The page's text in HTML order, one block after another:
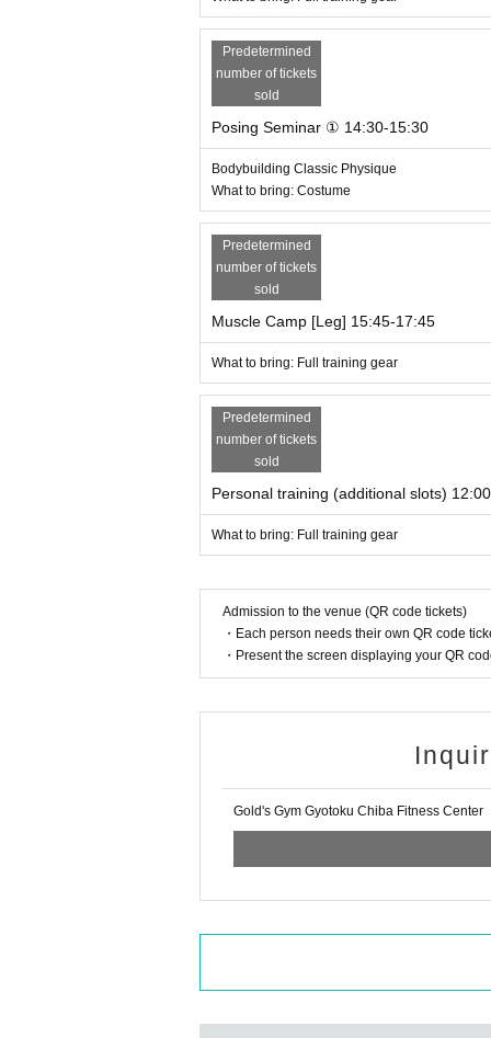
Predetermined
number of tickets
sold
Posing Seminar ① 14:30-15:30
Bodybuilding Classic Physique
What to bring: Costume
Predetermined
number of tickets
sold
Muscle Camp [Leg] 15:45-17:45
What to bring: Full training gear
Predetermined
number of tickets
sold
Personal training (additional slots)
What to bring: Full training gear
Admission to the venue (QR code tickets)
・Each person needs their own QR code
・Present the screen displaying your QR
Gold's Gym Gyotoku Chiba Fitness Center